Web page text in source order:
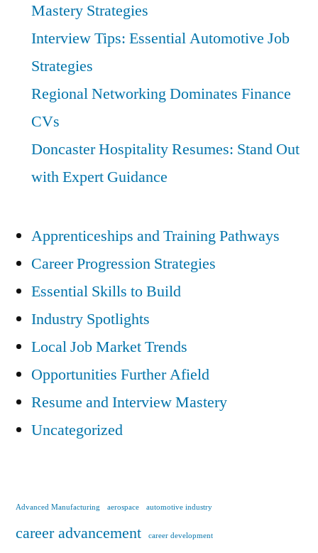
Mastery Strategies
Interview Tips: Essential Automotive Job
Strategies
Regional Networking Dominates Finance
CVs
Doncaster Hospitality Resumes: Stand Out
with Expert Guidance
Apprenticeships and Training Pathways
Career Progression Strategies
Essential Skills to Build
Industry Spotlights
Local Job Market Trends
Opportunities Further Afield
Resume and Interview Mastery
Uncategorized
Advanced Manufacturing aerospace automotive industry
career advancement career development